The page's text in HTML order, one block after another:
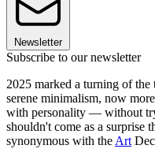
Newsletter
Subscribe to our newsletter
2025 marked a turning of
serene minimalism, now
with personality — without
shouldn't come as a surprise
synonymous with the Art